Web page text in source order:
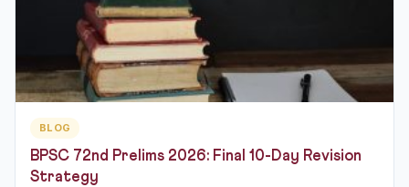
BLOG
BPSC 72nd Prelims 2026: Final 10-Day Revision
Strategy